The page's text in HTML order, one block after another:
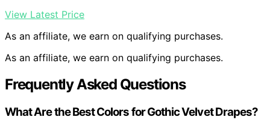
View Latest Price
As an affiliate, we earn on qualifying purchases.
As an affiliate, we earn on qualifying purchases.
Frequently Asked Questions
What Are the Best Colors for Gothic Velvet Drapes?